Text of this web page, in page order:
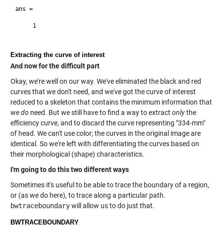
ans =
     1
Extracting the curve of interest
And now for the difficult part
Okay, we're well on our way. We've eliminated the black and red
curves that we don't need, and we've got the curve of interest
reduced to a skeleton that contains the minimum information that
wedoneed. But we still have to find a way to extract onlythe
efficiency curve, and to discard the curve representing "334-mm"
of head. We can't use color; the curves in the original image are
identical. So we're left with differentiating the curves based on
their morphological (shape) characteristics.
I'm going to do this two different ways
Sometimes it's useful to be able to trace the boundary of a region,
or (as we do here), to trace along a particular path.
bwtraceboundarywill allow us to do just that.
BWTRACEBOUNDARY